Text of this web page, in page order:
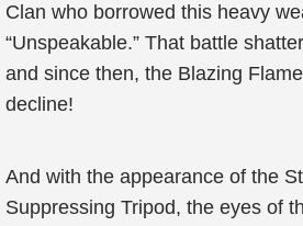
Clan who borrowed this heavy
“Unspeakable.” That battle
and since then, the Blazing
decline!
And with the appearance of the
Suppressing Tripod, the eyes of